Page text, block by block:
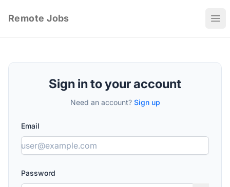
Remote Jobs
Sign in to your account
Need an account? Sign up
Email
Password